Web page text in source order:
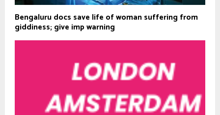
Bengaluru docs save life of woman suffering from
giddiness; give imp warning